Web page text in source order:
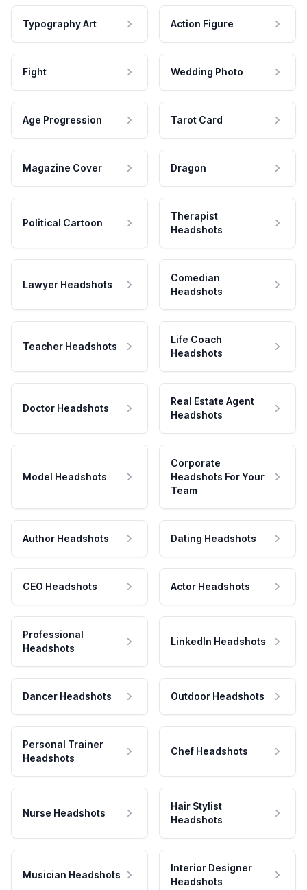
Typography Art Action Figure
Fight Wedding Photo
Age Progression Tarot Card
Magazine Cover Dragon
Political Cartoon
Therapist
Headshots
Lawyer Headshots
Comedian
Headshots
Teacher Headshots
Life Coach
Headshots
Doctor Headshots
Real Estate Agent
Headshots
Model Headshots
Corporate
Headshots For Your
Team
Author Headshots Dating Headshots
CEO Headshots Actor Headshots
Professional
Headshots
LinkedIn Headshots
Dancer Headshots Outdoor Headshots
Personal Trainer
Headshots
Chef Headshots
Nurse Headshots
Hair Stylist
Headshots
Musician Headshots
Interior Designer
Headshots